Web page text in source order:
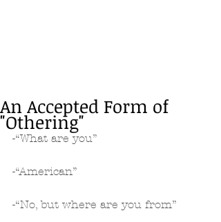
An Accepted Form of
"Othering"
-“What are you”
-“American”
-“No, but where are you from”